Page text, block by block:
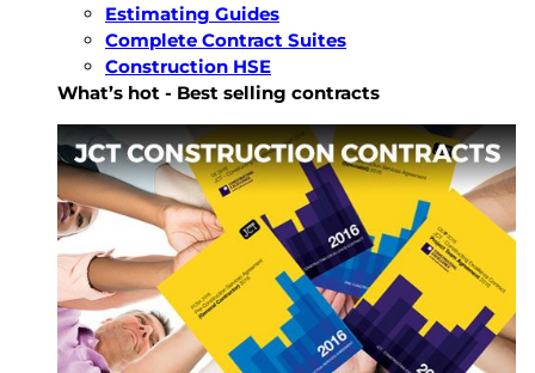
Estimating Guides
Complete Contract Suites
Construction HSE
What’s hot - Best selling contracts